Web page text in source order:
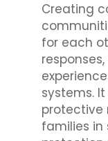
Creating
for each
systems.
protective
families in